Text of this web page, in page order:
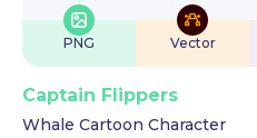
PNG Vector
Captain Flippers
Whale Cartoon Character